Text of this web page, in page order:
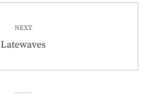
NEXT
Next
Latewaves